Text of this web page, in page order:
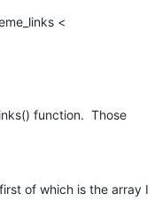
<
function.  Those
of which is the array I